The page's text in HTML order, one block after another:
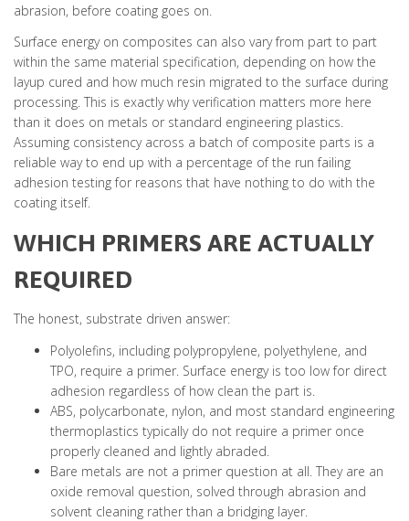
abrasion, before coating goes on.
Surface energy on composites can also vary from part to part
within the same material specification, depending on how the
layup cured and how much resin migrated to the surface during
processing. This is exactly why verification matters more here
than it does on metals or standard engineering plastics.
Assuming consistency across a batch of composite parts is a
reliable way to end up with a percentage of the run failing
adhesion testing for reasons that have nothing to do with the
coating itself.
WHICH PRIMERS ARE ACTUALLY
REQUIRED
The honest, substrate driven answer:
Polyolefins, including polypropylene, polyethylene, and
TPO, require a primer. Surface energy is too low for direct
adhesion regardless of how clean the part is.
ABS, polycarbonate, nylon, and most standard engineering
thermoplastics typically do not require a primer once
properly cleaned and lightly abraded.
Bare metals are not a primer question at all. They are an
oxide removal question, solved through abrasion and
solvent cleaning rather than a bridging layer.